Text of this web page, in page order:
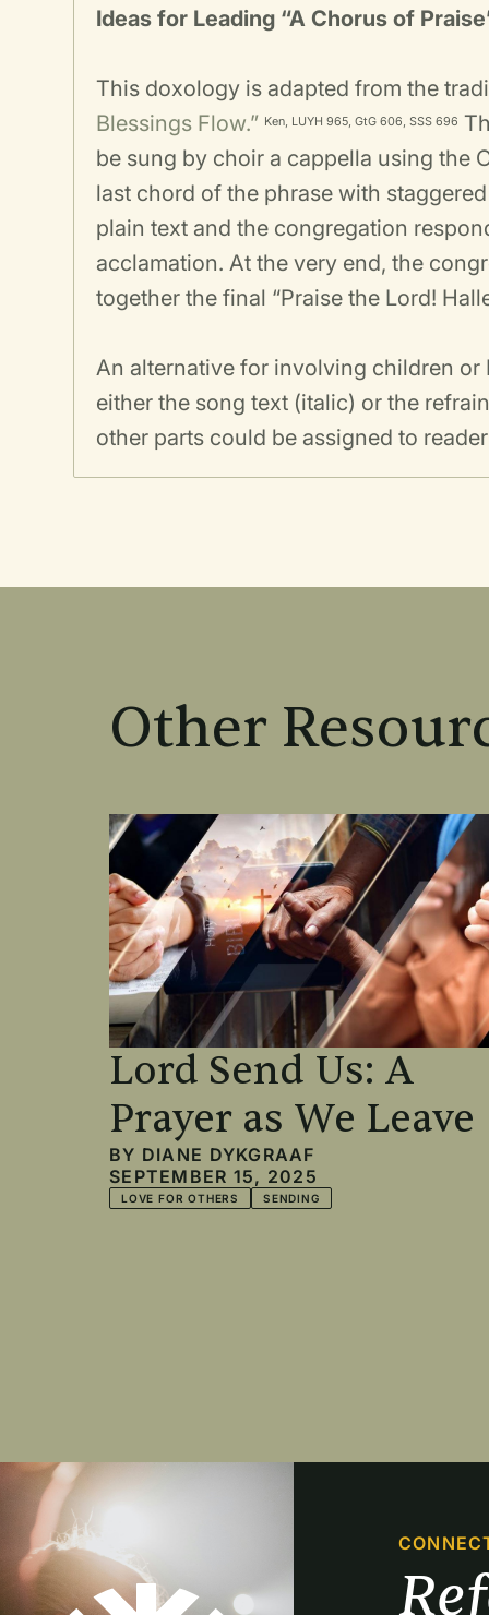
Ideas for Leading “A Chorus of
This doxology is adapted from the
Blessings Flow.” Ken, LUYH 965, GtG 606, SSS 696
be sung by choir a cappella using the
last chord of the phrase with
plain text and the congregation
acclamation. At the very end, the
together the final “Praise the Lord!
An alternative for involving children or
either the song text (italic) or the
other parts could be assigned to
Other
Lord Send Us: A
Prayer as We Leave
BY DIANE DYKGRAAF
SEPTEMBER 15, 2025
LOVE FOR OTHERS SENDING